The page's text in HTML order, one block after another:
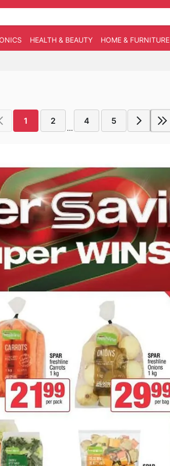
HEALTH & BEAUTY HOME & FURNITURE
1 2
...
4 5